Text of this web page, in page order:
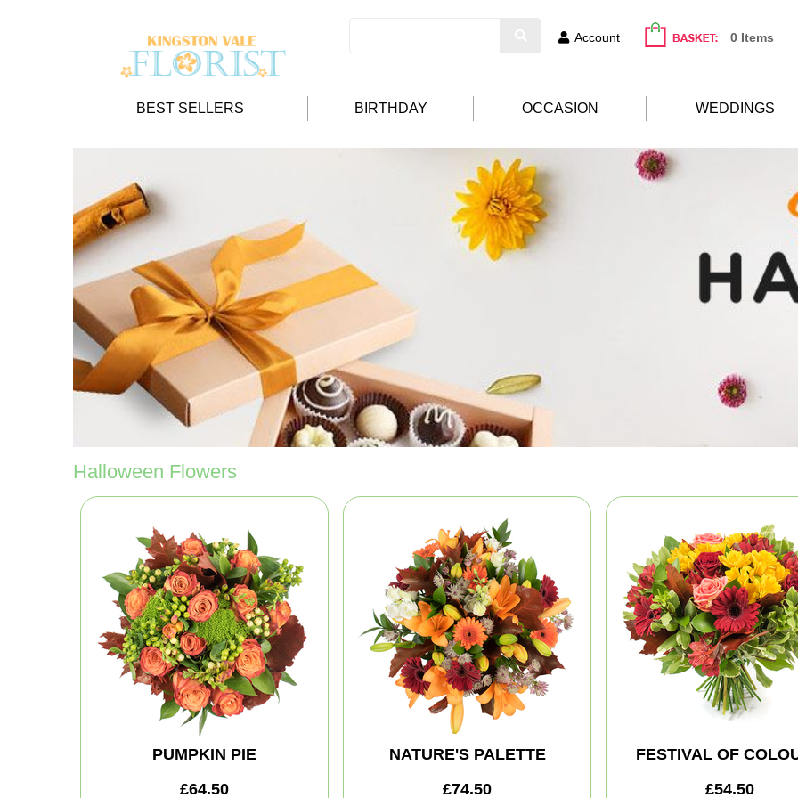
Account 0 Items
BEST SELLERS BIRTHDAY OCCASION WEDDINGS
Halloween Flowers
PUMPKIN PIE
£64.50
NATURE'S PALETTE
£74.50
FESTIVAL OF
£54.50